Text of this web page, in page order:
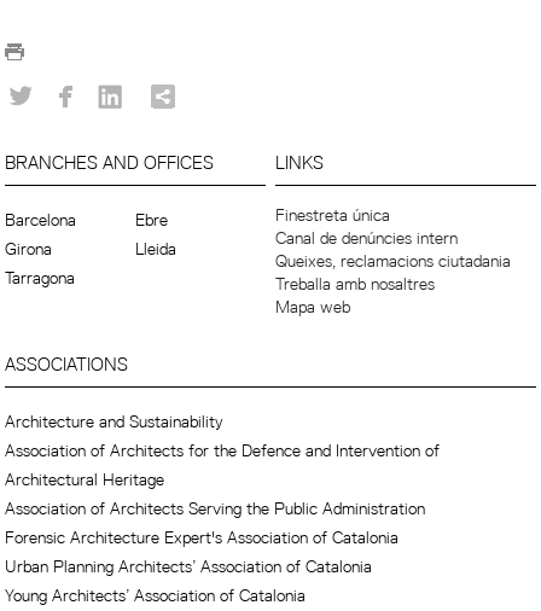
BRANCHES AND OFFICES
Barcelona
Ebre
Girona
Lleida
Tarragona
LINKS
Finestreta única
Canal de denúncies intern
Queixes, reclamacions ciutadania
Treballa amb nosaltres
Mapa web
ASSOCIATIONS
Architecture and Sustainability
Association of Architects for the Defence and Intervention of
Architectural Heritage
Association of Architects Serving the Public Administration
Forensic Architecture Expert's Association of Catalonia
Urban Planning Architects’ Association of Catalonia
Young Architects’ Association of Catalonia